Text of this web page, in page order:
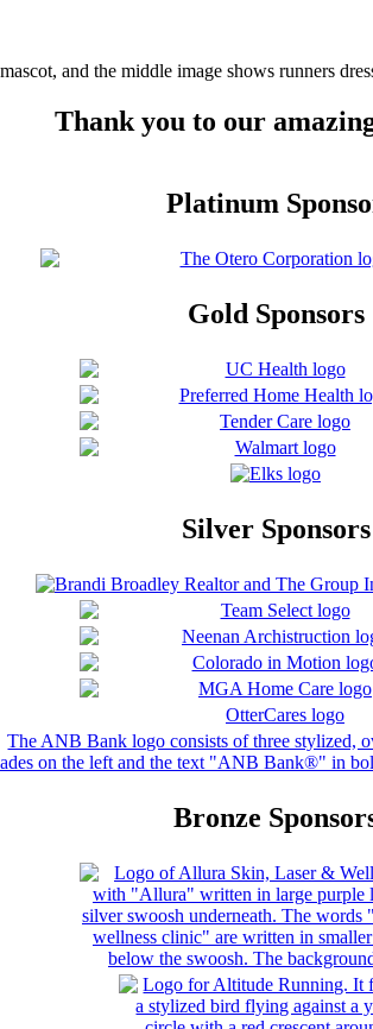
Thank you to our
Platinum
Gold Sponsors
Silver Sponsors
Bronze